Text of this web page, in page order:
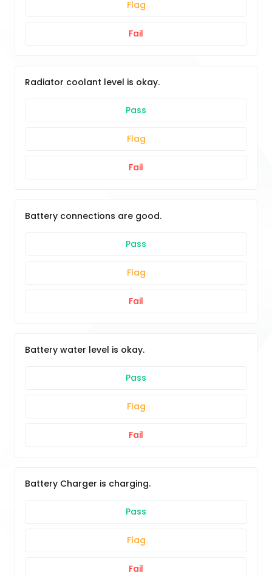
Flag
Fail
Radiator coolant level is okay.
Pass
Flag
Fail
Battery connections are good.
Pass
Flag
Fail
Battery water level is okay.
Pass
Flag
Fail
Battery Charger is charging.
Pass
Flag
Fail